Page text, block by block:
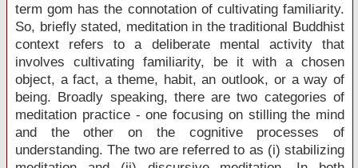
term gom has the connotation of cultivating familiarity.
So, briefly stated, meditation in the traditional Buddhist
context refers to a deliberate mental activity that
involves cultivating familiarity, be it with a chosen
object, a fact, a theme, habit, an outlook, or a way of
being. Broadly speaking, there are two categories of
meditation practice - one focusing on stilling the mind
and the other on the cognitive processes of
understanding. The two are referred to as (i) stabilizing